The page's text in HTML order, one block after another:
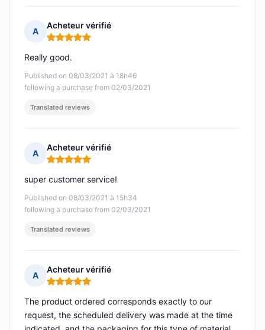
A
Acheteur vérifié
Rating: 5 out of 5
Published on 08/03/2021 à 18h46
following a purchase from 02/03/2021
Really good.
Translated reviews
A
Acheteur vérifié
Rating: 5 out of 5
Published on 08/03/2021 à 15h34
following a purchase from 02/03/2021
super customer service!
Translated reviews
A
Acheteur vérifié
Rating: 5 out of 5
The product ordered corresponds exactly to our
request, the scheduled delivery was made at the time